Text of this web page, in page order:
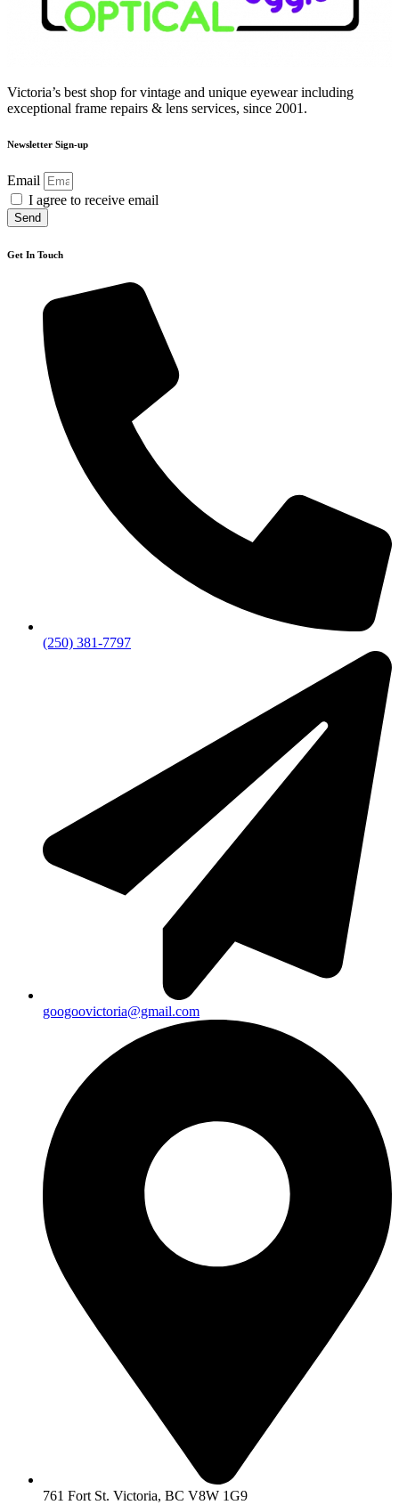
Victoria’s best shop for vintage and unique eyewear including
exceptional frame repairs & lens services, since 2001.
Newsletter Sign-up
Email
I agree to receive email
Send
Get In Touch
(250) 381-7797
googoovictoria@gmail.com
761 Fort St. Victoria, BC V8W 1G9